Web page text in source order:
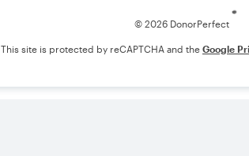
© 2026 DonorPerfect
This site is protected by reCAPTCHA and the Google